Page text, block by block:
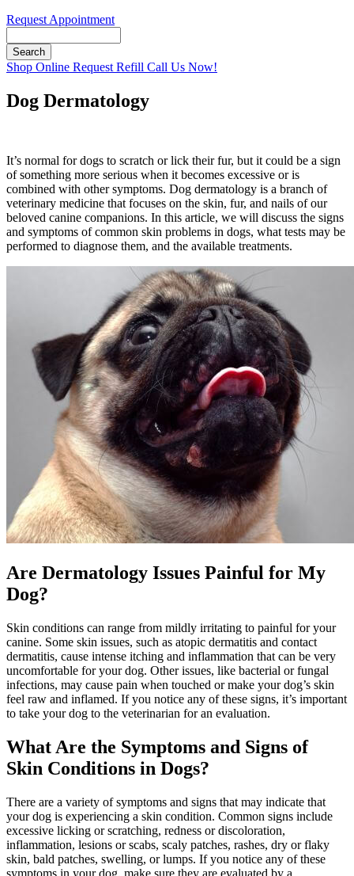
Request Appointment
Button
Shop Online Request Refill Call Us Now!
Dog Dermatology
It’s normal for dogs to scratch or lick their fur, but it could be a sign
of something more serious when it becomes excessive or is
combined with other symptoms. Dog dermatology is a branch of
veterinary medicine that focuses on the skin, fur, and nails of our
beloved canine companions. In this article, we will discuss the signs
and symptoms of common skin problems in dogs, what tests may be
performed to diagnose them, and the available treatments.
Are Dermatology Issues Painful for My
Dog?
Skin conditions can range from mildly irritating to painful for your
canine. Some skin issues, such as atopic dermatitis and contact
dermatitis, cause intense itching and inflammation that can be very
uncomfortable for your dog. Other issues, like bacterial or fungal
infections, may cause pain when touched or make your dog’s skin
feel raw and inflamed. If you notice any of these signs, it’s important
to take your dog to the veterinarian for an evaluation.
What Are the Symptoms and Signs of
Skin Conditions in Dogs?
There are a variety of symptoms and signs that may indicate that
your dog is experiencing a skin condition. Common signs include
excessive licking or scratching, redness or discoloration,
inflammation, lesions or scabs, scaly patches, rashes, dry or flaky
skin, bald patches, swelling, or lumps. If you notice any of these
symptoms in your dog, make sure they are evaluated by a